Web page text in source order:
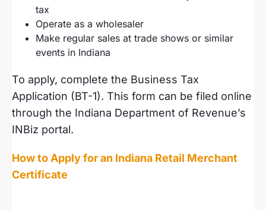
tax
Operate as a wholesaler
Make regular sales at trade shows or similar
events in Indiana
To apply, complete the Business Tax
Application (BT-1). This form can be filed online
through the Indiana Department of Revenue’s
INBiz portal.
How to Apply for an Indiana Retail Merchant
Certificate